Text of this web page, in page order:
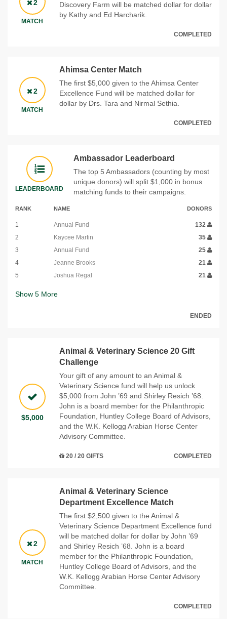
2
MATCH
Discovery Farm will be matched dollar for dollar
by Kathy and Ed Harcharik.
COMPLETED
2
MATCH
Ahimsa Center Match
The first $5,000 given to the Ahimsa Center
Excellence Fund will be matched dollar for
dollar by Drs. Tara and Nirmal Sethia.
COMPLETED
LEADERBOARD
Ambassador Leaderboard
The top 5 Ambassadors (counting by most
unique donors) will split $1,000 in bonus
matching funds to their campaigns.
RANK NAME DONORS
1 Annual Fund
132
2
Kaycee Martin
35
3
Annual Fund
25
4
Jeanne Brooks
21
5
Joshua Regal 21
Show 5 More
ENDED
$5,000
Animal & Veterinary Science 20 Gift
Challenge
Your gift of any amount to an Animal &
Veterinary Science fund will help us unlock
$5,000 from John ’69 and Shirley Resich ’68.
John is a board member for the Philanthropic
Foundation, Huntley College Board of Advisors,
and the W.K. Kellogg Arabian Horse Center
Advisory Committee.
20 / 20 GIFTS COMPLETED
2
MATCH
Animal & Veterinary Science
Department Excellence Match
The first $2,500 given to the Animal &
Veterinary Science Department Excellence fund
will be matched dollar for dollar by John ’69
and Shirley Resich ’68. John is a board
member for the Philanthropic Foundation,
Huntley College Board of Advisors, and the
W.K. Kellogg Arabian Horse Center Advisory
Committee.
COMPLETED